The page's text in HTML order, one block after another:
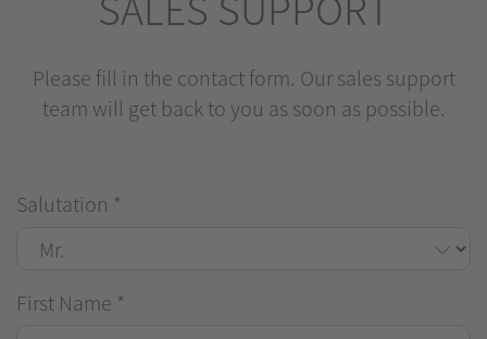
Please fill in the contact form. Our sales support
team will get back to you as soon as possible.
Salutation *
First Name *